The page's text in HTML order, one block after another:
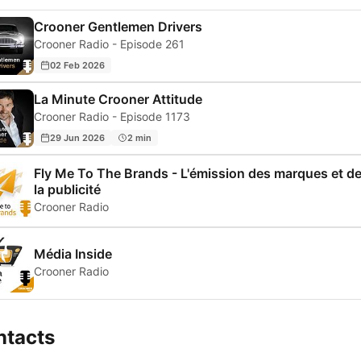
Crooner Gentlemen Drivers
Crooner Radio - Episode 261
02 Feb 2026
La Minute Crooner Attitude
Crooner Radio - Episode 1173
29 Jun 2026 2 min
Fly Me To The Brands - L'émission des marques et de
la publicité
Crooner Radio
Média Inside
Crooner Radio